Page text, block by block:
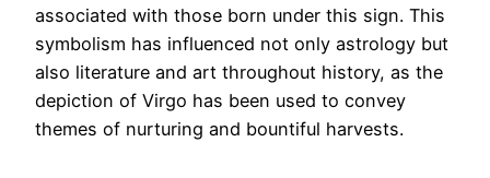
associated with those born under this sign. This
symbolism has influenced not only astrology but
also literature and art throughout history, as the
depiction of Virgo has been used to convey
themes of nurturing and bountiful harvests.